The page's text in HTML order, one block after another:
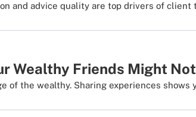
and advice quality are top drivers of client
Wealthy Friends Might
of the wealthy. Sharing experiences shows